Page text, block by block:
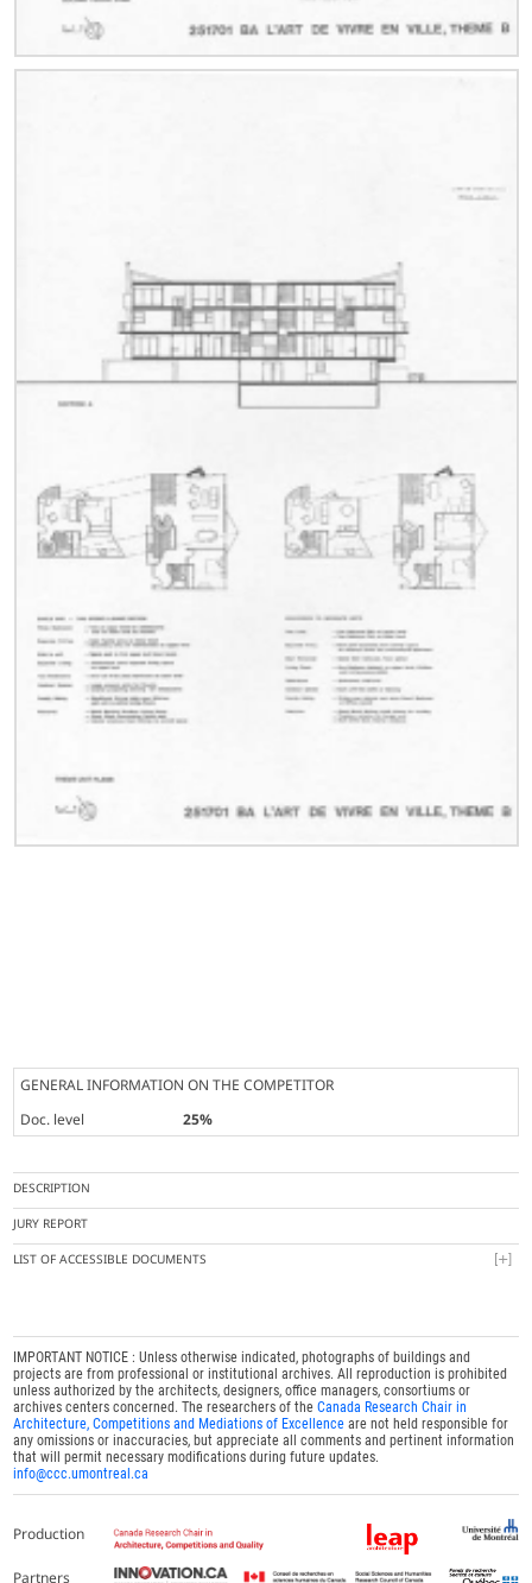
GENERAL INFORMATION ON THE COMPETITOR
Doc. level
25%
DESCRIPTION
JURY REPORT
LIST OF ACCESSIBLE DOCUMENTS
IMPORTANT NOTICE : Unless otherwise indicated, photographs of buildings and
projects are from professional or institutional archives. All reproduction is prohibited
unless authorized by the architects, designers, office managers, consortiums or
archives centers concerned. The researchers of theCanada Research Chair in
Architecture, Competitions and Mediations of Excellence are not held responsible for
any omissions or inaccuracies, but appreciate all comments and pertinent information
that will permit necessary modifications during future updates.
info@ccc.umontreal.ca
Production
Partners